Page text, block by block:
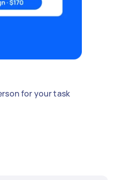
for your task